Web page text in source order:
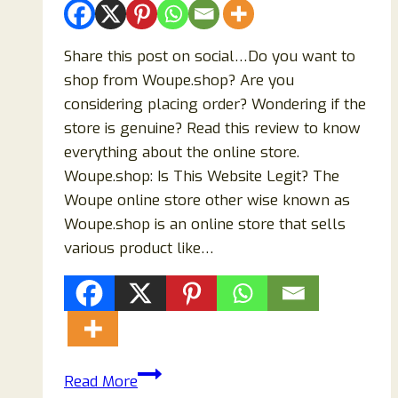
Shopping
Experience
Share this post on social…Do you want to
shop from Woupe.shop? Are you
considering placing order? Wondering if the
store is genuine? Read this review to know
everything about the online store.
Woupe.shop: Is This Website Legit? The
Woupe online store other wise known as
Woupe.shop is an online store that sells
various product like…
Read MoreThe